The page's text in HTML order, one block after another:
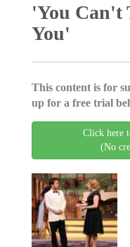
'You Can't
You'
This content is for
up for a free trial
Click here
(No